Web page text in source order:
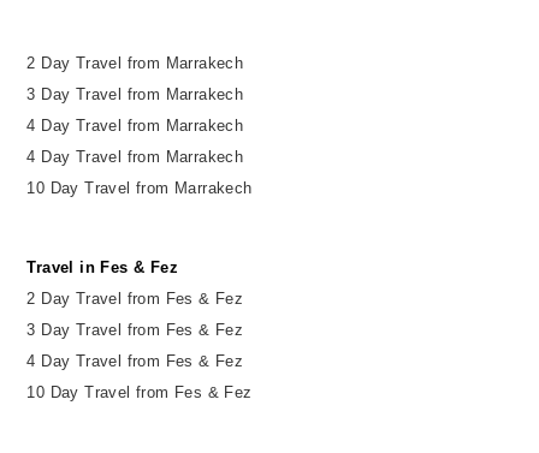
2 Day Travel from Marrakech
3 Day Travel from Marrakech
4 Day Travel from Marrakech
4 Day Travel from Marrakech
10 Day Travel from Marrakech
Travel in Fes & Fez
2 Day Travel from Fes & Fez
3 Day Travel from Fes & Fez
4 Day Travel from Fes & Fez
10 Day Travel from Fes & Fez